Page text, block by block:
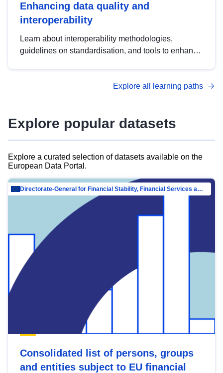
Enhancing data quality and
interoperability
Learn about interoperability methodologies,
guidelines on standardisation, and tools to enhance
advanced metadata management with DCAT-AP.
Explore all learning paths
Explore popular datasets
Explore a curated selection of datasets available on the
European Data Portal.
Directorate-General for Financial Stability, Financial Services and Capital Mar…
Consolidated list of persons, groups
and entities subject to EU financial